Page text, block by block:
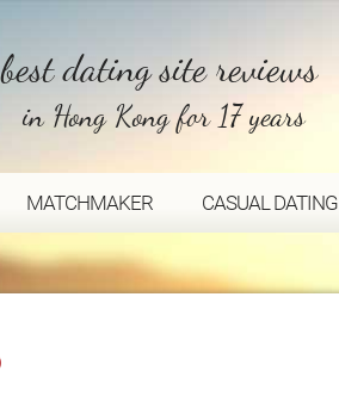
best dating site reviews
in Hong Kong for 17 years
MATCHMAKER CASUAL DATING